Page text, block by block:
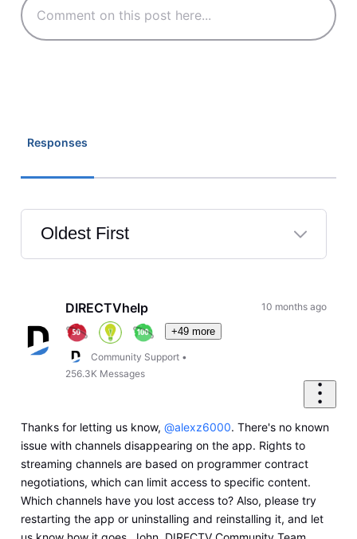
Responses
Oldest First
Selected
FirstDIRECTVhelp
+49 more
Community Support •
256.3K Messages
10 months ago
Thanks for letting us know, @alexz6000. There's no known
issue with channels disappearing on the app. Rights to
streaming channels are based on programmer contract
negotiations, which can limit access to specific content.
Which channels have you lost access to? Also, please try
restarting the app or uninstalling and reinstalling it, and let